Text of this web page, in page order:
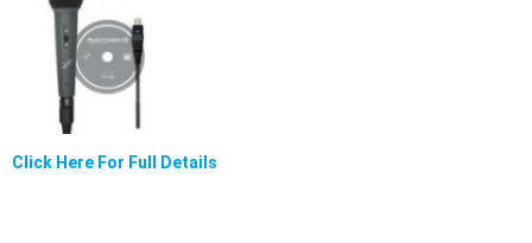
Click Here For Full Details